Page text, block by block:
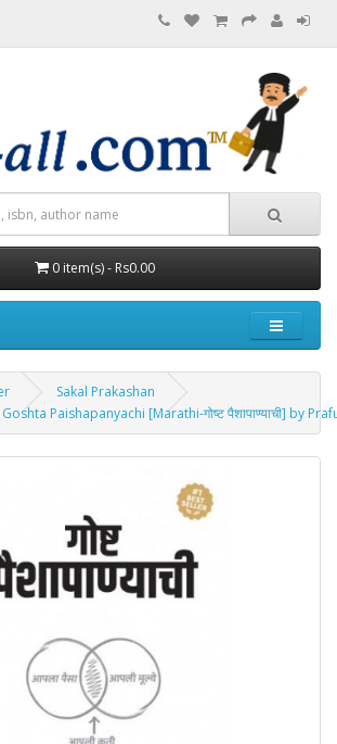
0 item(s) - Rs0.00
Sakal Prakashan
Paishapanyachi [Marathi-गोष्ट पैशापाण्याची] by